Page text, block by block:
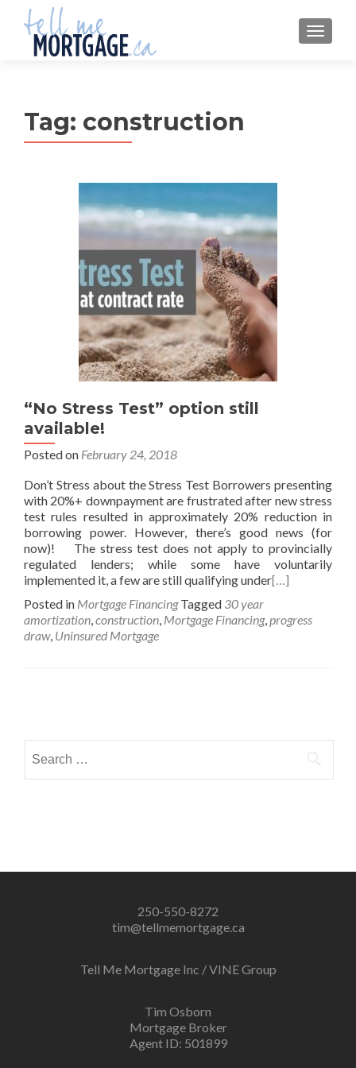
MENU
Tag: construction
“No Stress Test” option still
available!
Posted on February 24, 2018
Don’t Stress about the Stress Test Borrowers presenting
with 20%+ downpayment are frustrated after new stress
test rules resulted in approximately 20% reduction in
borrowing power. However, there’s good news (for
now)! The stress test does not apply to provincially
regulated lenders; while some have voluntarily
implemented it, a few are still qualifying under[…]
Posted in Mortgage Financing Tagged 30 year
amortization,construction, Mortgage Financing,progress
draw, Uninsured Mortgage
navigation
for:
250-550-8272
tim@tellmemortgage.ca
Tell Me Mortgage Inc / VINE Group
Tim Osborn
Mortgage Broker
Agent ID: 501899